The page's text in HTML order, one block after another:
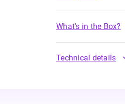
What's in the Box?
Technical details